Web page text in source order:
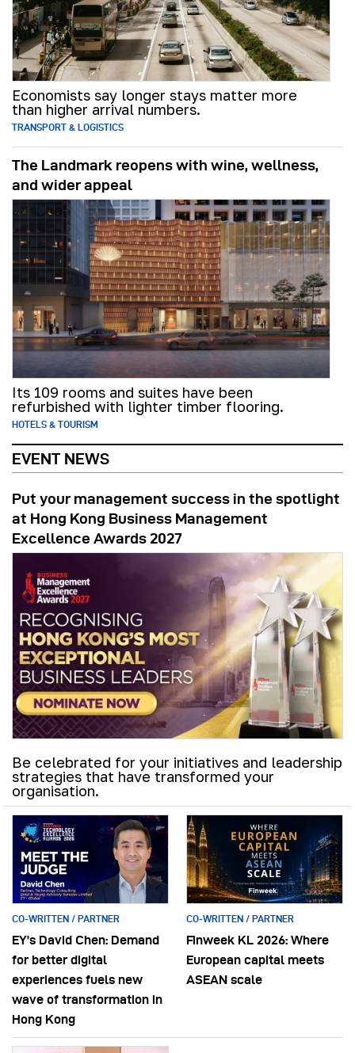
Economists say longer stays matter more
than higher arrival numbers.
TRANSPORT & LOGISTICS
The Landmark reopens with wine, wellness,
and wider appeal
Its 109 rooms and suites have been
refurbished with lighter timber flooring.
HOTELS & TOURISM
EVENT NEWS
Put your management success in the spotlight
at Hong Kong Business Management
Excellence Awards 2027
Be celebrated for your initiatives and leadership
strategies that have transformed your
organisation.
CO-WRITTEN / PARTNER
EY’s David Chen: Demand
for better digital
experiences fuels new
wave of transformation in
Hong Kong
CO-WRITTEN / PARTNER
Finweek KL 2026: Where
European capital meets
ASEAN scale